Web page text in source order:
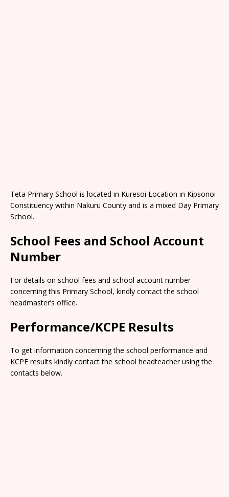
Teta Primary School is located in Kuresoi Location in Kipsonoi
Constituency within Nakuru County and is a mixed Day Primary
School.
School Fees and School Account
Number
For details on school fees and school account number
concerning this Primary School, kindly contact the school
headmaster’s office.
Performance/KCPE Results
To get information concerning the school performance and
KCPE results kindly contact the school headteacher using the
contacts below.